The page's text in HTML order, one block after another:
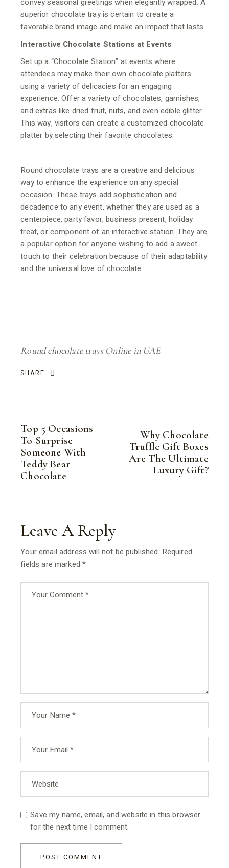
superior chocolate tray is certain to create a
favorable brand image and make an impact that lasts.
Interactive Chocolate Stations at Events
Set up a “Chocolate Station” at events where
attendees may make their own chocolate platters
using a variety of delicacies for an engaging
experience. Offer a variety of chocolates, garnishes,
and extras like dried fruit, nuts, and even edible glitter.
This way, visitors can create a customized chocolate
platter by selecting their favorite chocolates.
Round chocolate trays are a creative and delicious
way to enhance the experience on any special
occasion. These trays add sophistication and
decadence to any event, whether they are used as a
centerpiece, party favor, business present, holiday
treat, or component of an interactive station. They are
a popular option for anyone wishing to add a sweet
touch to their celebration because of their adaptability
and the universal love of chocolate.
Round chocolate trays Online in UAE
SHARE
Top 5 Occasions
To Surprise
Someone With
Teddy Bear
Chocolate
Why Chocolate
Truffle Gift Boxes
Are The Ultimate
Luxury Gift?
Leave A Reply
Your email address will not be published. Required
fields are marked*
Save my name, email, and website in this browser
for the next time I comment.
POST COMMENT